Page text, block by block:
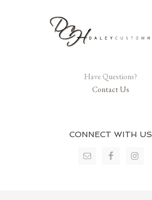
Have Questions?
Contact Us
CONNECT WITH US